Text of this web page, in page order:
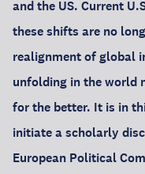
and the US. Current
these shifts are no
realignment of global
unfolding in the world
for the better. It is in
initiate a scholarly
European Political